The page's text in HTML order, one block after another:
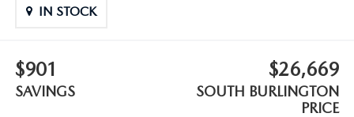
IN STOCK
$901
SAVINGS
$26,669
SOUTH BURLINGTON
PRICE